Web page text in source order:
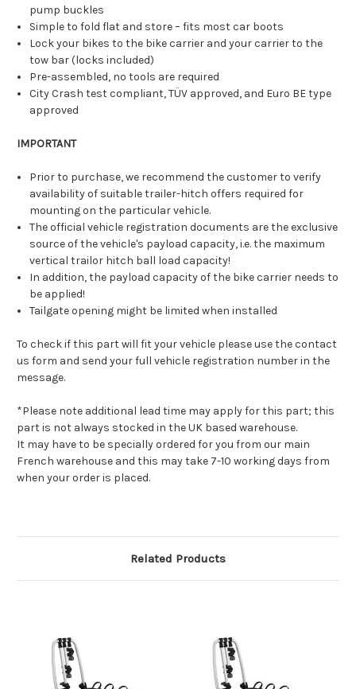
pump buckles
Simple to fold flat and store – fits most car boots
Lock your bikes to the bike carrier and your carrier to the
tow bar (locks included)
Pre-assembled, no tools are required
City Crash test compliant, TÜV approved, and Euro BE type
approved
IMPORTANT
Prior to purchase, we recommend the customer to verify
availability of suitable trailer-hitch offers required for
mounting on the particular vehicle.
The official vehicle registration documents are the exclusive
source of the vehicle's payload capacity, i.e. the maximum
vertical trailor hitch ball load capacity!
In addition, the payload capacity of the bike carrier needs to
be applied!
Tailgate opening might be limited when installed
To check if this part will fit your vehicle please use the contact
us form and send your full vehicle registration number in the
message.
*Please note additional lead time may apply for this part; this
part is not always stocked in the UK based warehouse.
It may have to be specially ordered for you from our main
French warehouse and this may take 7-10 working days from
when your order is placed.
Related Products